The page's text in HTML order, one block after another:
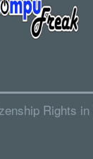
Rights